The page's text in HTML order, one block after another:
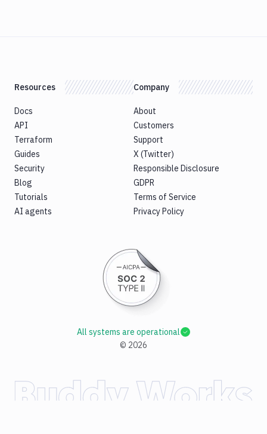
Resources
Docs
API
Terraform
Guides
Security
Blog
Tutorials
AI agents
Company
About
Customers
Support
X (Twitter)
Responsible Disclosure
GDPR
Terms of Service
Privacy Policy
© 2026
All systems are operational